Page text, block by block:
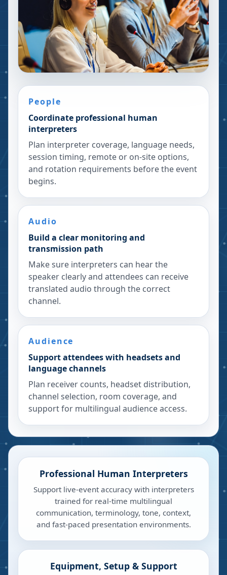
People
Coordinate professional human
interpreters
Plan interpreter coverage, language needs,
session timing, remote or on-site options,
and rotation requirements before the event
begins.
Audio
Build a clear monitoring and
transmission path
Make sure interpreters can hear the
speaker clearly and attendees can receive
translated audio through the correct
channel.
Audience
Support attendees with headsets and
language channels
Plan receiver counts, headset distribution,
channel selection, room coverage, and
support for multilingual audience access.
Professional Human Interpreters
Support live-event accuracy with interpreters
trained for real-time multilingual
communication, terminology, tone, context,
and fast-paced presentation environments.
Equipment, Setup & Support